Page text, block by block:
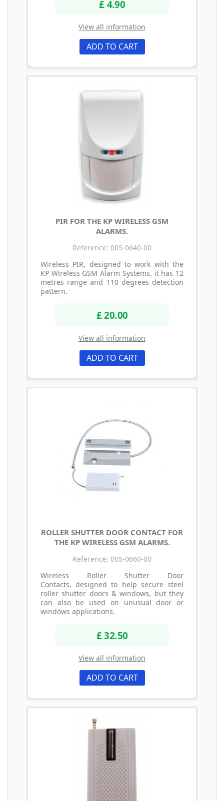
£ 4.90
View all information
ADD TO CART
PIR FOR THE KP WIRELESS GSM
ALARMS.
Reference: 005-0640-00
Wireless PIR, designed to work with the
KP Wireless GSM Alarm Systems, it has 12
metres range and 110 degrees detection
pattern.
£ 20.00
View all information
ADD TO CART
ROLLER SHUTTER DOOR CONTACT FOR
THE KP WIRELESS GSM ALARMS.
Reference: 005-0660-00
Wireless Roller Shutter Door
Contacts, designed to help secure steel
roller shutter doors & windows, but they
can also be used on unusual door or
windows applications.
£ 32.50
View all information
ADD TO CART